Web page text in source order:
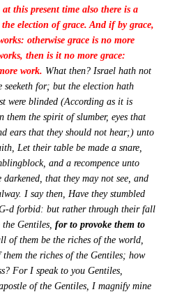
at this present time also there is a
election of grace. And if by grace,
otherwise grace is no more
then is it no more grace:
work. What then? Israel hath not
seeketh for; but the election hath
were blinded (According as it is
them the spirit of slumber, eyes that
ears that they should not hear;) unto
Let their table be made a snare,
and a recompence unto
darkened, that they may not see, and
I say then, Have they stumbled
d forbid: but rather through their fall
Gentiles, for to provoke them to
of them be the riches of the world,
the riches of the Gentiles; how
For I speak to you Gentiles,
of the Gentiles, I magnify mine